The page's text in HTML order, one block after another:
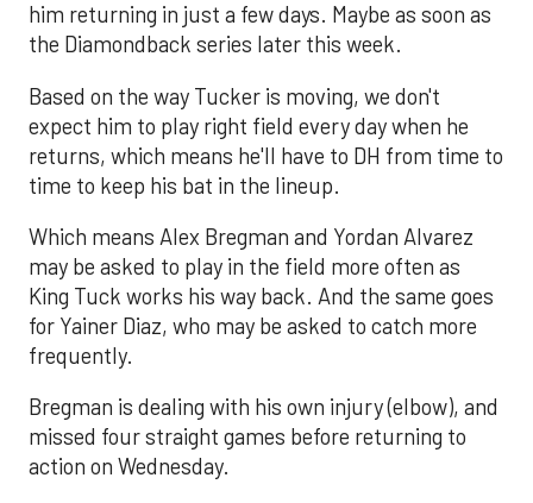
him returning in just a few days. Maybe as soon as
the Diamondback series later this week.
Based on the way Tucker is moving, we don't
expect him to play right field every day when he
returns, which means he'll have to DH from time to
time to keep his bat in the lineup.
Which means Alex Bregman and Yordan Alvarez
may be asked to play in the field more often as
King Tuck works his way back. And the same goes
for Yainer Diaz, who may be asked to catch more
frequently.
Bregman is dealing with his own injury (elbow), and
missed four straight games before returning to
action on Wednesday.